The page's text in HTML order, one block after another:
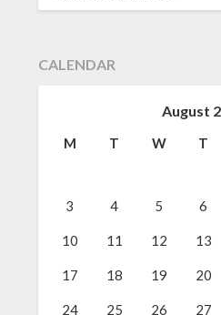
CALENDAR
August
M T W T
3 4 5 6
10 11 12 13
17 18 19 20
24 25 26 27